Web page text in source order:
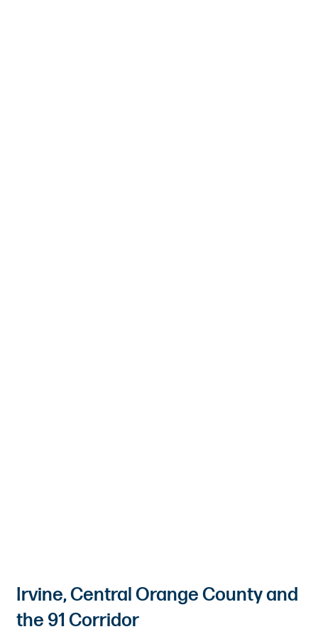
Irvine, Central Orange County and
the 91 Corridor